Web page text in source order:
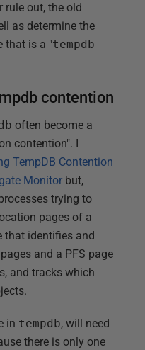
rule out, the old
as determine the
that is a "tempdb
contention
often become a
contention". I
TempDB Contention
Monitor but,
trying to
pages of a
that identifies and
and a PFS page
and tracks which
in tempdb, will need
there is only one